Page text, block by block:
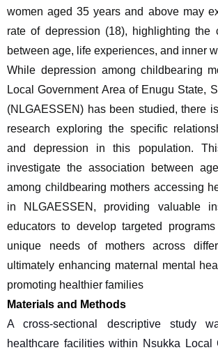
women aged 35 years and above may
rate of depression (18), highlighting the
between age, life experiences, and inner
While depression among childbearing
Local Government Area of Enugu State,
(NLGAESSEN) has been studied, there
research exploring the specific
and depression in this population.
investigate the association between
among childbearing mothers accessing
in NLGAESSEN, providing valuable
educators to develop targeted
unique needs of mothers across
ultimately enhancing maternal mental
promoting healthier families
Materials and Methods
A cross-sectional descriptive study
healthcare facilities within Nsukka Local